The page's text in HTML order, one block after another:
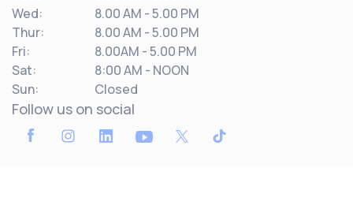
Wed:
8.00 AM - 5.00 PM
Thur:
8.00 AM - 5.00 PM
Fri:
8.00AM - 5.00 PM
Sat:
8:00 AM - NOON
Sun:
Closed
Follow us on social